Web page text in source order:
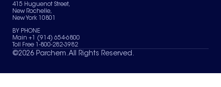
News & Insights
Terms of Use
Sitemap
Your Privacy Choices
415 Huguenot Street,
New Rochelle,
New York 10801
BY PHONE
Main +1 (914) 654-6800
Toll Free 1-800-282-3982
©2026 Parchem. All Rights Reserved.